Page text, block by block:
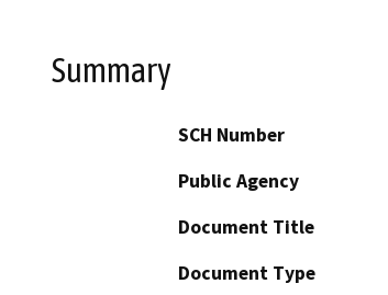
Summary
SCH Number
Public Agency
Document Title
Document Type